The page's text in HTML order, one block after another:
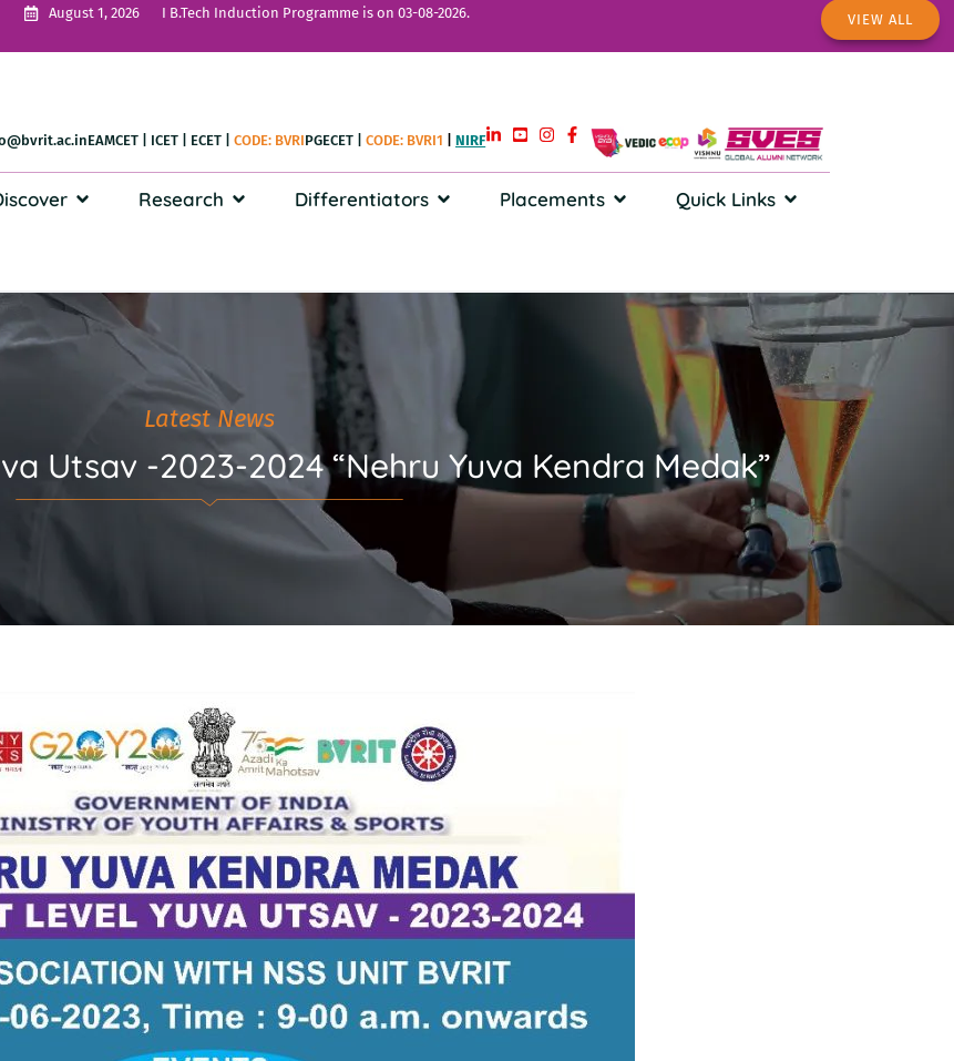
August 1, 2026 I B.Tech Induction Programme is on 03-08-2026. VIEW ALL
EAMCET ICET ECET CODE: BVRIPGECET |CODE: BVRI1 NIRF
Research Differentiators Placements Quick Links
Latest News
Utsav -2023-2024 “Nehru Yuva Kendra Medak”